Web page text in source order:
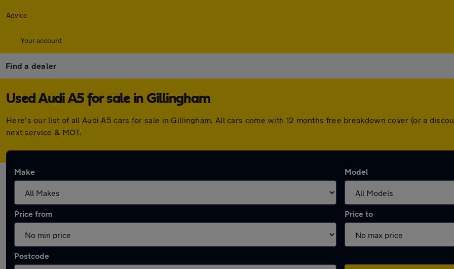
Advice
Your account
Find a dealer
Used Audi A5 for sale in Gillingham
Here's our list of all Audi A5 cars for sale in Gillingham. All cars come with 12 months free breakdown cover (or a
next service & MOT.
Make Model
Price from Price to
Postcode